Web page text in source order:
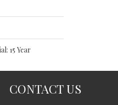
15 Year
CONTACT US